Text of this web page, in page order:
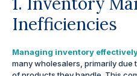
Inefficiencies
Managing inventory
many wholesalers, primarily due